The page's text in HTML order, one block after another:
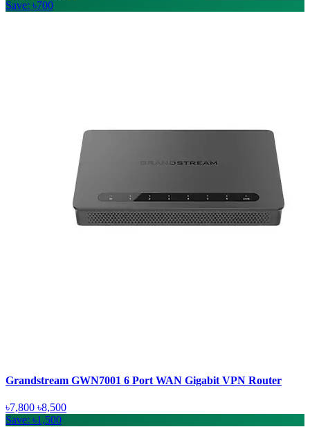
Save: ৳700
Grandstream GWN7001 6 Port WAN Gigabit VPN Router
৳7,800 ৳8,500
Save: ৳1,500